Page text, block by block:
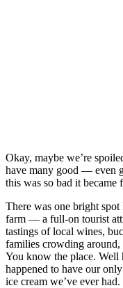
Okay, maybe we’re
have many good — even
this was so bad it became
There was one bright
farm — a full-on tourist
tastings of local wines,
families crowding
You know the place. Well
happened to have our
ice cream we’ve ever had.